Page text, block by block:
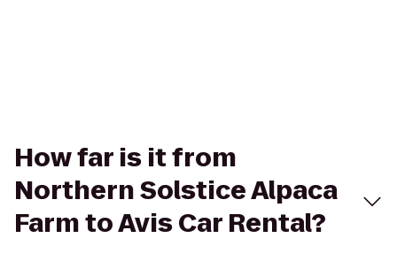
How far is it from
Northern Solstice Alpaca
Farm to Avis Car Rental?